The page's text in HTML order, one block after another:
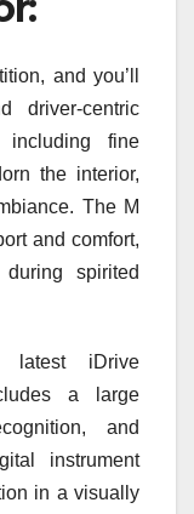
and you’ll
driver-centric
including fine
the interior,
The M
and comfort,
spirited
latest iDrive
a large
and
instrument
in a visually